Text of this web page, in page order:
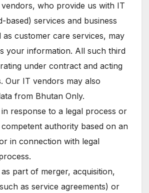
who provide us with IT
based) services and business
customer care services, may
your information. All such third
under contract and acting
Our IT vendors may also
from Bhutan Only.
response to a legal process or
authority based on an
in connection with legal
part of merger, acquisition,
as service agreements) or